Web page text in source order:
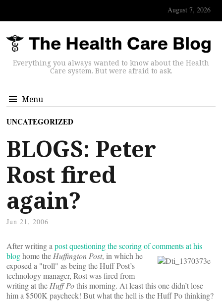
August 7, 2026
Everything you always wanted to know about the Health
Care system. But were afraid to ask.
Menu
UNCATEGORIZED
BLOGS: Peter
Rost fired
again?
Jun 21, 2006
After writing a post questioning the scoring of comments at his
bloghome the Huffington Post, in which he
exposed a "troll" as being the Huff Post’s
technology manager, Rost was fired from
writing at the Huff Pothis morning. At least this one didn’t lose
him a $500K paycheck! But what the hell is the Huff Po thinking?